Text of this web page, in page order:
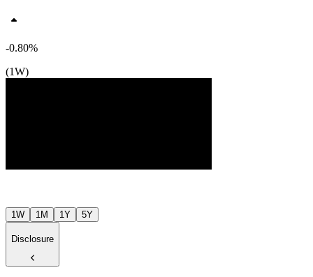
-0.80%
(1W)
1W 1M 1Y 5Y
Disclosure